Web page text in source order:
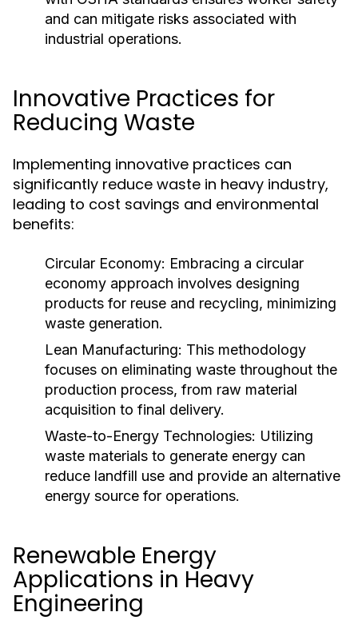
and can mitigate risks associated with
industrial operations.
Innovative Practices for
Reducing Waste
Implementing innovative practices can
significantly reduce waste in heavy industry,
leading to cost savings and environmental
benefits:
Circular Economy: Embracing a circular
economy approach involves designing
products for reuse and recycling, minimizing
waste generation.
Lean Manufacturing: This methodology
focuses on eliminating waste throughout the
production process, from raw material
acquisition to final delivery.
Waste-to-Energy Technologies: Utilizing
waste materials to generate energy can
reduce landfill use and provide an alternative
energy source for operations.
Renewable Energy
Applications in Heavy
Engineering